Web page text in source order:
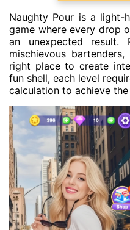
Naughty Pour is a light-
game where every drop
an unexpected result.
mischievous
right place to create
fun shell, each level
calculation to achieve